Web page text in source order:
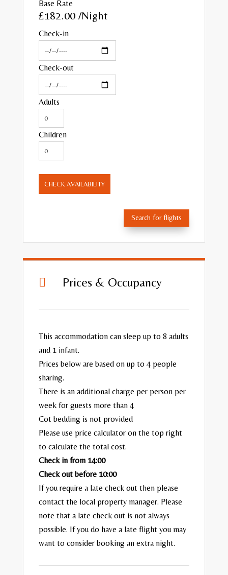
Base Rate
£182.00 /Night
Check-in
Check-out
Adults
Children
CHECK AVAILABILITY
Search for flights
 Prices & Occupancy
This accommodation can sleep up to 8 adults
and 1 infant.
Prices below are based on up to 4 people
sharing.
There is an additional charge per person per
week for guests more than 4
Cot bedding is not provided
Please use price calculator on the top right
to calculate the total cost.
Check in from 14:00
Check out before 10:00
If you require a late check out then please
contact the local property manager. Please
note that a late check out is not always
possible. If you do have a late flight you may
want to consider booking an extra night.